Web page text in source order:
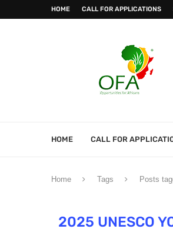
HOME CALL FOR APPLICATIONS
HOME CALL FOR
Home Tags Posts
2025 UNESCO